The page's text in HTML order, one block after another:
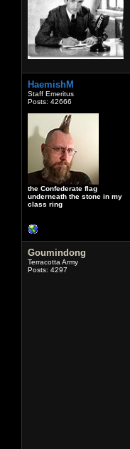
HaemishM
Staff Emeritus
Posts: 42666
the Confederate flag
underneath the stone in my
class ring
Goumindong
Terracotta Army
Posts: 4297